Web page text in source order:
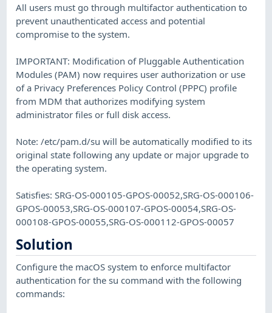
All users must go through multifactor authentication to
prevent unauthenticated access and potential
compromise to the system.
IMPORTANT: Modification of Pluggable Authentication
Modules (PAM) now requires user authorization or use
of a Privacy Preferences Policy Control (PPPC) profile
from MDM that authorizes modifying system
administrator files or full disk access.
Note: /etc/pam.d/su will be automatically modified to its
original state following any update or major upgrade to
the operating system.
Satisfies: SRG-OS-000105-GPOS-00052,SRG-OS-000106-
GPOS-00053,SRG-OS-000107-GPOS-00054,SRG-OS-
000108-GPOS-00055,SRG-OS-000112-GPOS-00057
Solution
Configure the macOS system to enforce multifactor
authentication for the su command with the following
commands: